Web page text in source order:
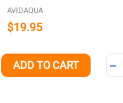
AVIDAQUA
$19.95
QUANTITY OF UNDEFINED
QUANTITY OF
ADD TO CART